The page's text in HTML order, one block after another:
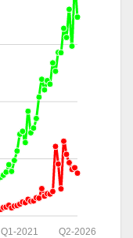
Q2-2026
Q1-2021